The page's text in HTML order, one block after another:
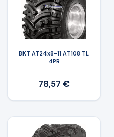
BKT AT24x8-11 AT108 TL
4PR
78,57 €